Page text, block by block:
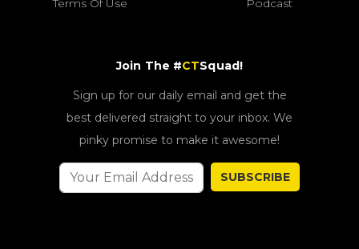
Terms Of Use Podcast
Join The #CTSquad!
Sign up for our daily email and get the
best delivered straight to your inbox. We
pinky promise to make it awesome!
SUBSCRIBE